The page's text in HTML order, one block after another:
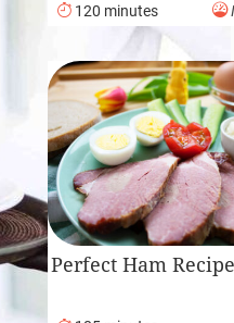
120 minutes
Perfect Ham